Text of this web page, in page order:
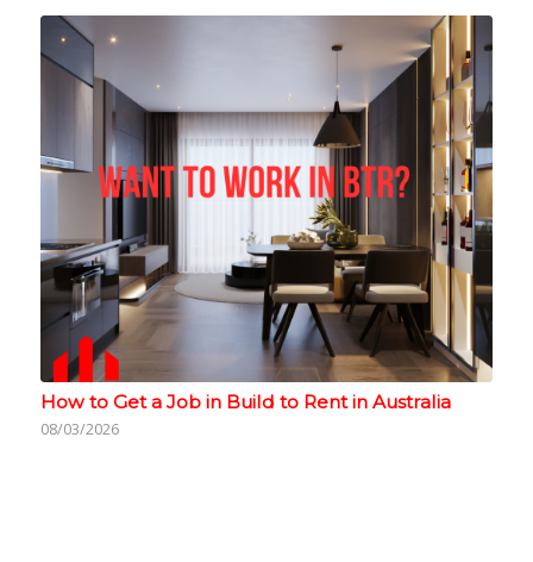
How to Get a Job in Build to Rent in Australia
08/03/2026